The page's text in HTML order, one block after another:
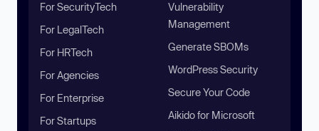
For SecurityTech
For LegalTech
For HRTech
For Agencies
For Enterprise
For Startups
Vulnerability
Management
Generate SBOMs
WordPress Security
Secure Your Code
Aikido for Microsoft